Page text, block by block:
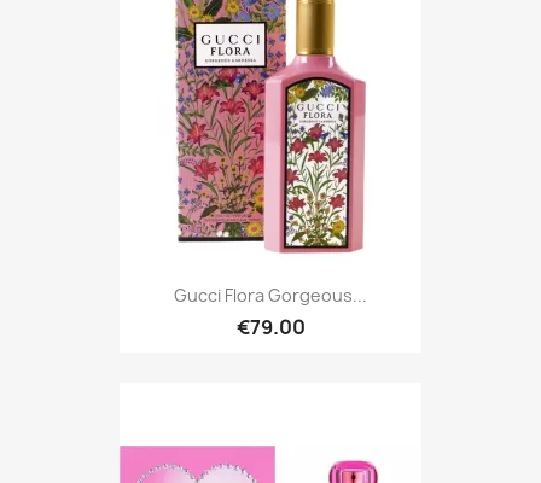
Gucci Flora Gorgeous...
€79.00